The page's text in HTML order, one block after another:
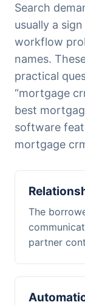
Search
usually a
workflow
names.
practical
“mortgage
best
software
mortgage
The
partner